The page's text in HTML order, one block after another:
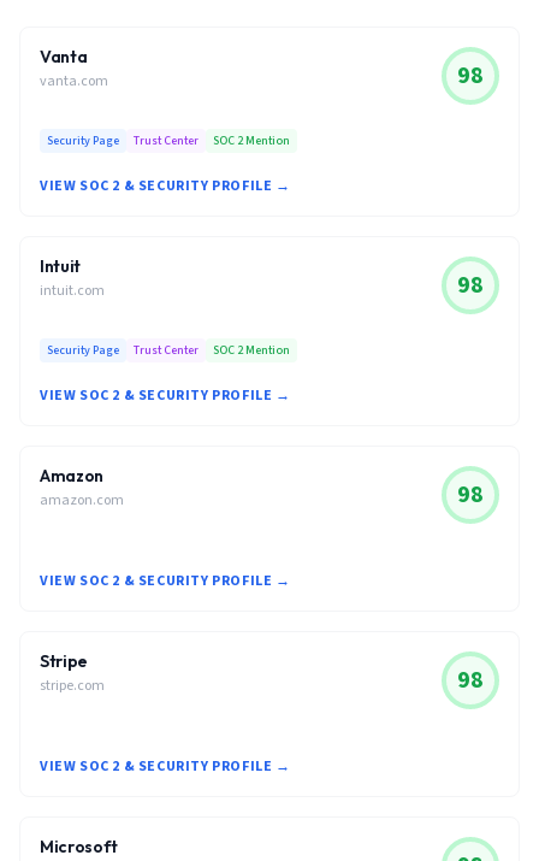
Vanta
vanta.com 98
Security Page Trust Center SOC 2 Mention
VIEW SOC 2 & SECURITY PROFILE →
Intuit
intuit.com 98
Security Page Trust Center SOC 2 Mention
VIEW SOC 2 & SECURITY PROFILE →
Amazon
amazon.com 98
VIEW SOC 2 & SECURITY PROFILE →
Stripe
stripe.com 98
VIEW SOC 2 & SECURITY PROFILE →
Microsoft